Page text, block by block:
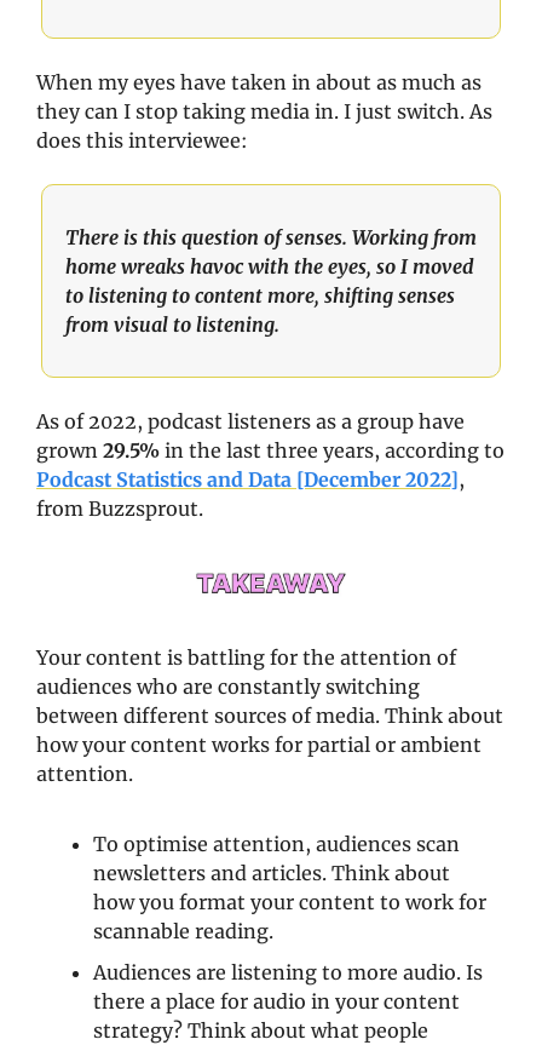
When my eyes have taken in about as much as
they can I stop taking media in. I just switch. As
does this interviewee:
There is this question of senses. Working from
home wreaks havoc with the eyes, so I moved
to listening to content more, shifting senses
from visual to listening.
As of 2022, podcast listeners as a group have
grown 29.5%
Podcast Statistics and Data [December 2022],
from Buzzsprout.
Your content is battling for the attention of
audiences who are constantly switching
between different sources of media. Think about
how your content works for partial or ambient
attention.
To optimise attention, audiences scan
newsletters and articles. Think about
how you format your content to work for
scannable reading.
Audiences are listening to more audio. Is
there a place for audio in your content
strategy? Think about what people